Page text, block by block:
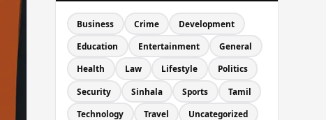
Business Crime Development
Education Entertainment General
Health Law Lifestyle Politics
Security Sinhala Sports Tamil
Technology Travel Uncategorized